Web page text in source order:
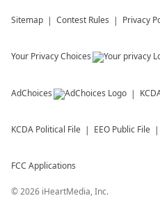
Sitemap Contest Rules Privacy
Your Privacy Choices
AdChoices
KCDA Political File EEO Public File
FCC Applications
©2026 iHeartMedia, Inc.